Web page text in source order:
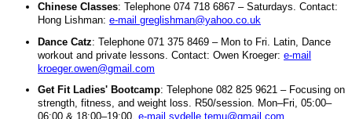
Chinese Classes: Telephone 074 718 6867 – Saturdays. Contact:
Hong Lishman: e-mail greglishman@yahoo.co.uk
Dance Catz: Telephone 071 375 8469 – Mon to Fri. Latin, Dance
workout and private lessons. Contact: Owen Kroeger: e-mail
kroeger.owen@gmail.com
Get Fit Ladies' Bootcamp: Telephone 082 825 9621 – Focusing on
strength, fitness, and weight loss. R50/session. Mon–Fri, 05:00–
06:00 & 18:00–19:00. e-mail sydelle.temu@gmail.com